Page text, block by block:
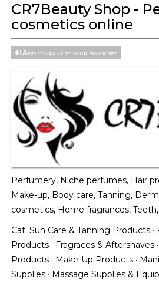
CR7Beauty Shop -
cosmetics online
Add company to your favorites
Perfumery, Niche perfumes, Hair
Make-up, Body care, Tanning,
cosmetics, Home fragrances,
Cat: Sun Care & Tanning Products ·
Products · Fragraces & Aftershaves ·
Products · Make-Up Products ·
Supplies · Massage Supplies &